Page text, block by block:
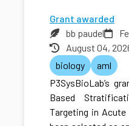
Grant awarded
bb paudel
August 04,
biology
aml
P3SysBioLab’s
Based
Targeting in Acute